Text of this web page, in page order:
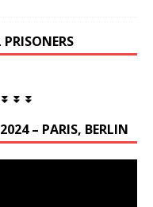
⏬ ⏬
– PARIS, BERLIN